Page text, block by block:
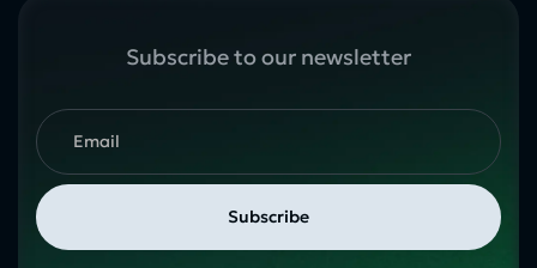
Subscribe to our newsletter